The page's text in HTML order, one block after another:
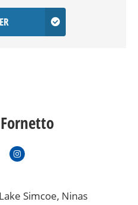
Simcoe, Ninas